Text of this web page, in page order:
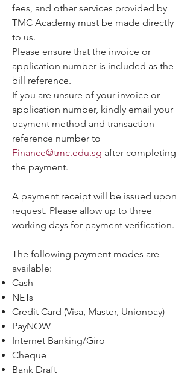
fees, and other services provided by
TMC Academy must be made directly
to us.
Please ensure that the invoice or
application number is included as the
bill reference.
If you are unsure of your invoice or
application number, kindly email your
payment method and transaction
reference number to
Finance@tmc.edu.sg after completing
the payment.
A payment receipt will be issued upon
request. Please allow up to three
working days for payment verification.
The following payment modes are
available:
Cash
NETs
Credit Card (Visa, Master, Unionpay)
PayNOW
Internet Banking/Giro
Cheque
Bank Draft